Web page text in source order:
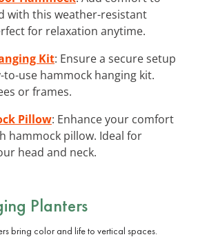
with this weather-resistant
for relaxation anytime.
Kit: Ensure a secure setup
to-use hammock hanging kit.
or frames.
Pillow: Enhance your comfort
hammock pillow. Ideal for
head and neck.
Planters